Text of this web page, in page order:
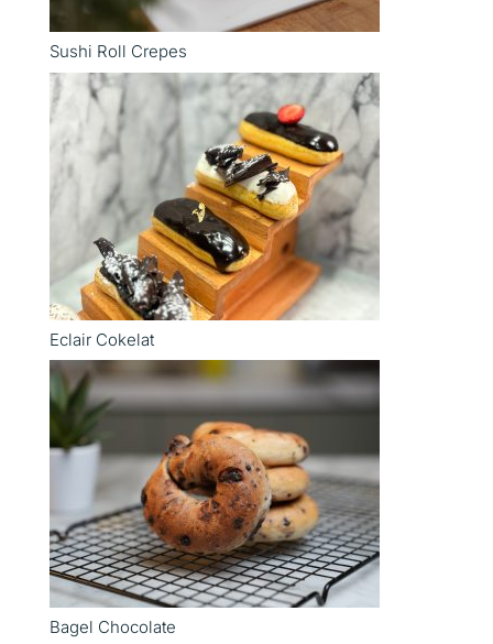
Sushi Roll Crepes
Eclair Cokelat
Bagel Chocolate